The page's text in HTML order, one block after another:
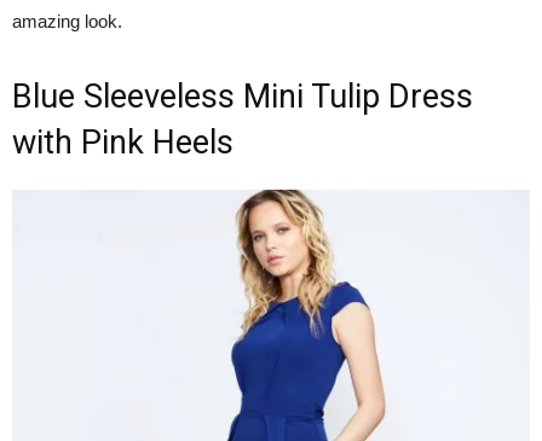
amazing look.
Blue Sleeveless Mini Tulip Dress
with Pink Heels